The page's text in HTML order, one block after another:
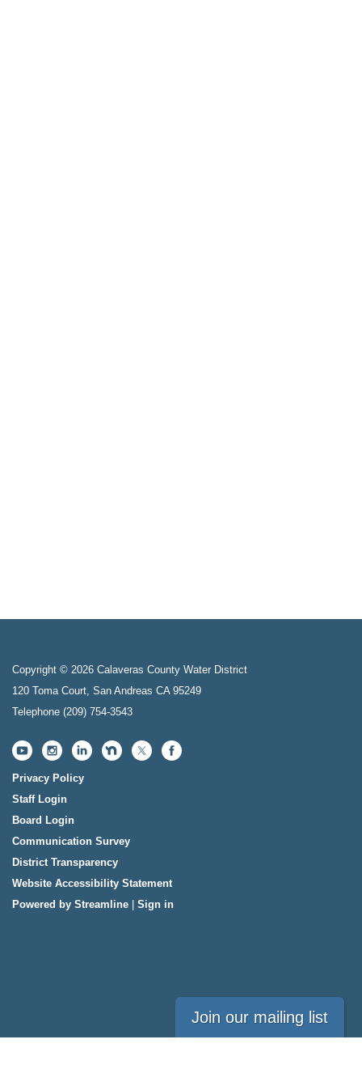
Copyright © 2026 Calaveras County Water District
120 Toma Court, San Andreas CA 95249
Telephone (209) 754-3543
Privacy Policy
Staff Login
Board Login
Communication Survey
District Transparency
Website Accessibility Statement
Powered by Streamline
Sign in
Join our mailing list